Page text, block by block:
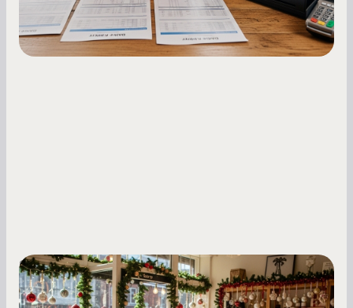
Small Business Owners
Seasonal Cash Flow Planning for Retail: